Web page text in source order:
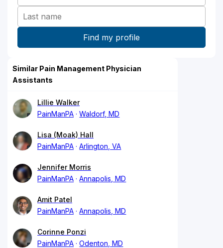
Similar Pain Management Physician
Assistants
Lillie Walker
PainManPA
Waldorf, MD
Lisa (Moak) Hall
PainManPA
Arlington, VA
Jennifer Morris
PainManPA
Annapolis, MD
Amit Patel
PainManPA
Annapolis, MD
Corinne Ponzi
PainManPA
Odenton, MD